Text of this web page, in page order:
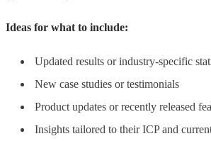
Ideas for what to include:
Updated results or industry-specific
New case studies or testimonials
Product updates or recently released
Insights tailored to their ICP and